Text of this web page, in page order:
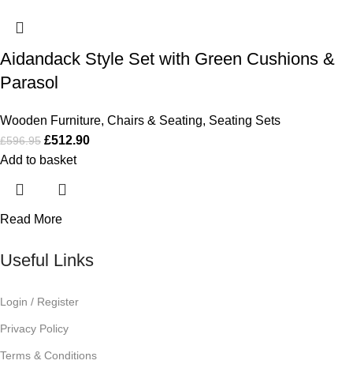
Aidandack Style Set with Green Cushions &
Parasol
Wooden Furniture, Chairs & Seating, Seating Sets
£596.95 £512.90
Add to basket
Read More
Useful Links
Login / Register
Privacy Policy
Terms & Conditions